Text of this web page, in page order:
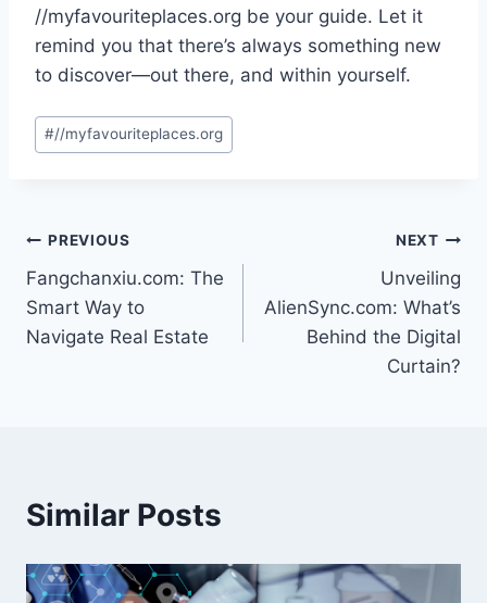
//myfavouriteplaces.org be your guide. Let it
remind you that there’s always something new
to discover—out there, and within yourself.
Post
Tags:
#//myfavouriteplaces.org
Post
navigation
PREVIOUS
Fangchanxiu.com: The
Smart Way to
Navigate Real Estate
NEXT
Unveiling
AlienSync.com: What’s
Behind the Digital
Curtain?
Similar Posts